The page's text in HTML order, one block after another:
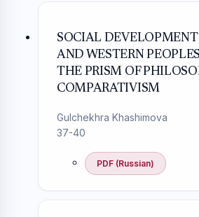
SOCIAL DEVELOPMENT
AND WESTERN
THE PRISM OF
COMPARATIVISM
Gulchekhra Khashimova
37-40
PDF (Russian)